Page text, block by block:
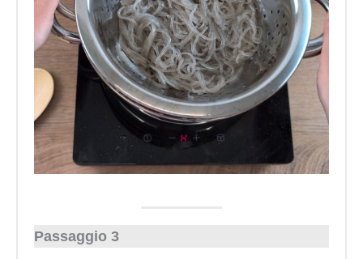
Passaggio 3